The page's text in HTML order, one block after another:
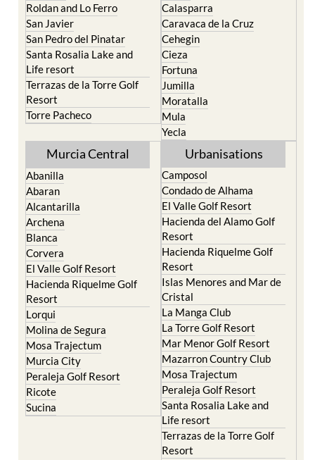
Roldan and Lo Ferro
San Javier
San Pedro del Pinatar
Santa Rosalia Lake and
Life resort
Terrazas de la Torre Golf
Resort
Torre Pacheco
Calasparra
Caravaca de la Cruz
Cehegin
Cieza
Fortuna
Jumilla
Moratalla
Mula
Yecla
Murcia Central
Abanilla
Abaran
Alcantarilla
Archena
Blanca
Corvera
El Valle Golf Resort
Hacienda Riquelme Golf
Resort
Lorqui
Molina de Segura
Mosa Trajectum
Murcia City
Peraleja Golf Resort
Ricote
Sucina
Urbanisations
Camposol
Condado de Alhama
El Valle Golf Resort
Hacienda del Alamo Golf
Resort
Hacienda Riquelme Golf
Resort
Islas Menores and Mar de
Cristal
La Manga Club
La Torre Golf Resort
Mar Menor Golf Resort
Mazarron Country Club
Mosa Trajectum
Peraleja Golf Resort
Santa Rosalia Lake and
Life resort
Terrazas de la Torre Golf
Resort